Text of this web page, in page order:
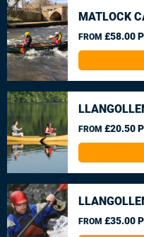
MATLOCK
FROM £58.00
FROM £20.50
FROM £35.00